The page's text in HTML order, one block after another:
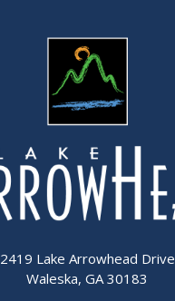
2419 Lake Arrowhead Drive
Waleska, GA 30183